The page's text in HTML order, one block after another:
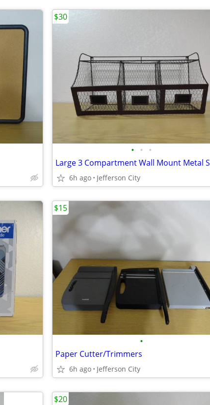
• • •
6h ago Jefferson City
$30
•
Paper Cutter/Trimmers
6h ago Jefferson City
$15
$20